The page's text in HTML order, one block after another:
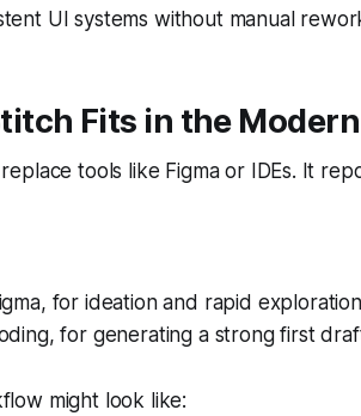
UI systems without manual
Fits in the
tools like Figma or IDEs. It
for ideation and rapid exploration
for generating a strong first
might look like: